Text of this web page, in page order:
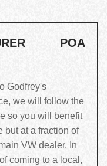
POA
Godfrey's
we will follow the
so you will benefit
but at a fraction of
VW dealer. In
coming to a local,